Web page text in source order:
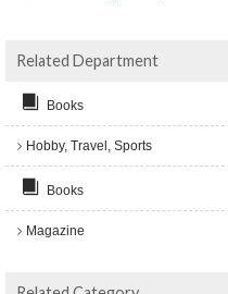
Related Department
Books
Hobby, Travel, Sports
Books
Magazine